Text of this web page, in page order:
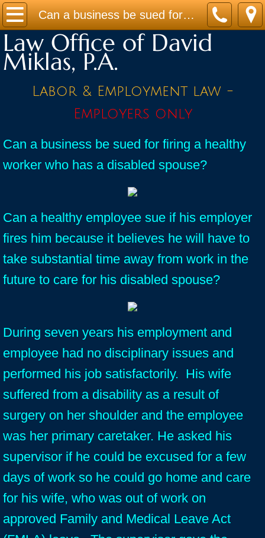
Can a business be sued for firing a healthy worker who has a disabled spouse?
Home
Practice Areas
Contact
News / Legal Updates
FAQ
Law Office of David
Miklas, P.A.
Labor & Employment law -
Employers only
Can a business be sued for firing a healthy
worker who has a disabled spouse?
Can a healthy employee sue if his employer
fires him because it believes he will have to
take substantial time away from work in the
future to care for his disabled spouse?
During seven years his employment and
employee had no disciplinary issues and
performed his job satisfactorily. His wife
suffered from a disability as a result of
surgery on her shoulder and the employee
was her primary caretaker. He asked his
supervisor if he could be excused for a few
days of work so he could go home and care
for his wife, who was out of work on
approved Family and Medical Leave Act